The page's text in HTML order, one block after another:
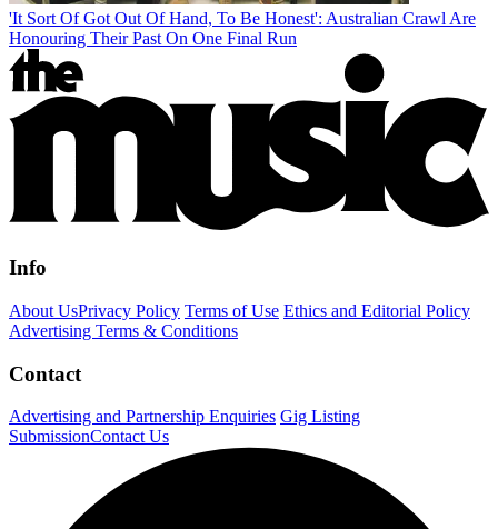
'It Sort Of Got Out Of Hand, To Be Honest': Australian Crawl Are
Honouring Their Past On One Final Run
Info
About UsPrivacy Policy Terms of Use Ethics and Editorial Policy
Advertising Terms & Conditions
Contact
Advertising and Partnership Enquiries Gig Listing
SubmissionContact Us